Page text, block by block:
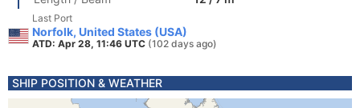
Last Port
Norfolk, United States (USA)
ATD: Apr 28, 11:46 UTC (102 days ago)
SHIP POSITION & WEATHER